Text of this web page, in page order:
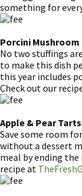
something for
Porcini
No two stuffings
to make this dish
this year includes
Check out our
Apple & Pear
Save some room
without a dessert
meal by ending
recipe at